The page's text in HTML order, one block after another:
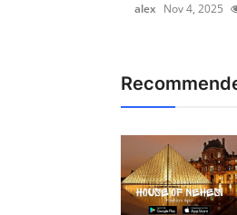
alex Nov 4, 2025